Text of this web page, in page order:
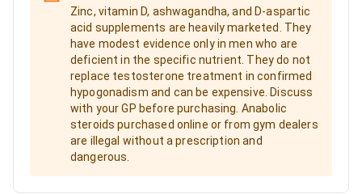
Zinc, vitamin D, ashwagandha, and D-aspartic
acid supplements are heavily marketed. They
have modest evidence only in men who are
deficient in the specific nutrient. They do not
replace testosterone treatment in confirmed
hypogonadism and can be expensive. Discuss
with your GP before purchasing. Anabolic
steroids purchased online or from gym dealers
are illegal without a prescription and
dangerous.